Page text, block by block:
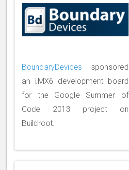
BoundaryDevices sponsored
an i.MX6 development board
for the Google Summer of
Code 2013 project on
Buildroot.